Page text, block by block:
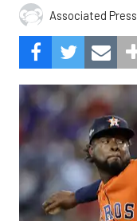
Associated Press